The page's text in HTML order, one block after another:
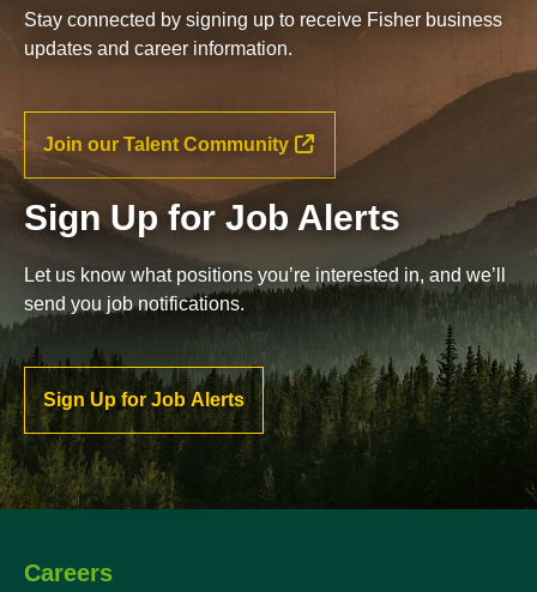
Stay connected by signing up to receive Fisher business
updates and career information.
Join our Talent Community
Sign Up for Job Alerts
Let us know what positions you’re interested in, and we’ll
send you job notifications.
Sign Up for Job Alerts
Careers